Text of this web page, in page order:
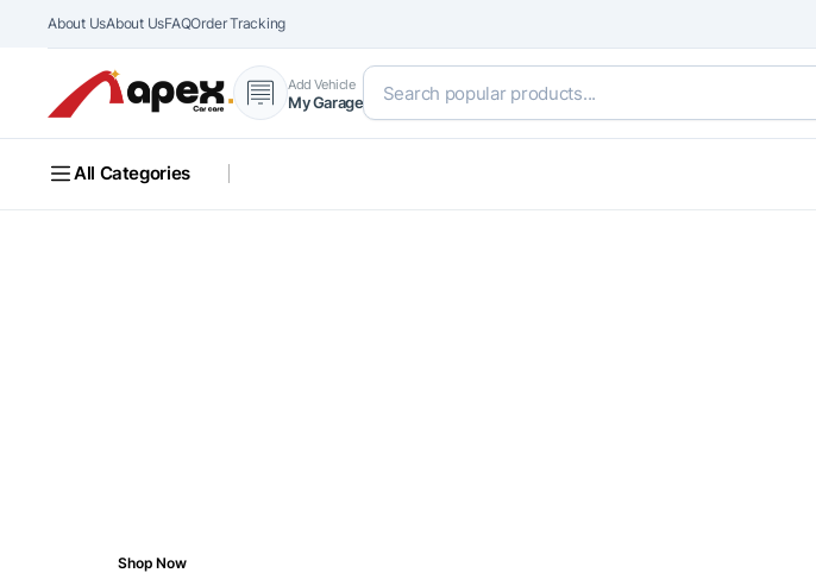
About UsAbout UsFAQOrder Tracking
Add Vehicle
My Garage
All Categories
Shop Now